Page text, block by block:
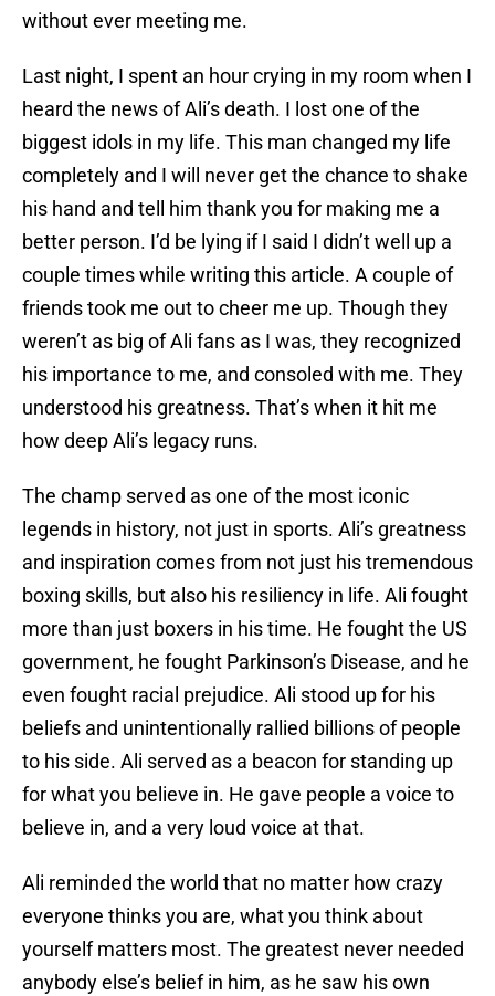
without ever meeting me.
Last night, I spent an hour crying in my room when I
heard the news of Ali’s death. I lost one of the
biggest idols in my life. This man changed my life
completely and I will never get the chance to shake
his hand and tell him thank you for making me a
better person. I’d be lying if I said I didn’t well up a
couple times while writing this article. A couple of
friends took me out to cheer me up. Though they
weren’t as big of Ali fans as I was, they recognized
his importance to me, and consoled with me. They
understood his greatness. That’s when it hit me
how deep Ali’s legacy runs.
The champ served as one of the most iconic
legends in history, not just in sports. Ali’s greatness
and inspiration comes from not just his tremendous
boxing skills, but also his resiliency in life. Ali fought
more than just boxers in his time. He fought the US
government, he fought Parkinson’s Disease, and he
even fought racial prejudice. Ali stood up for his
beliefs and unintentionally rallied billions of people
to his side. Ali served as a beacon for standing up
for what you believe in. He gave people a voice to
believe in, and a very loud voice at that.
Ali reminded the world that no matter how crazy
everyone thinks you are, what you think about
yourself matters most. The greatest never needed
anybody else’s belief in him, as he saw his own